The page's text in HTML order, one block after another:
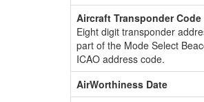
Aircraft Transponder Code
Eight digit transponder
part of the Mode Select
ICAO address code.
AirWorthiness Date